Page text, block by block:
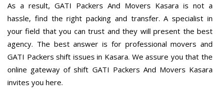
As a result, GATI Packers And Movers Kasara is not a
hassle, find the right packing and transfer. A specialist in
your field that you can trust and they will present the best
agency. The best answer is for professional movers and
GATI Packers shift issues in Kasara. We assure you that the
online gateway of shift GATI Packers And Movers Kasara
invites you here.